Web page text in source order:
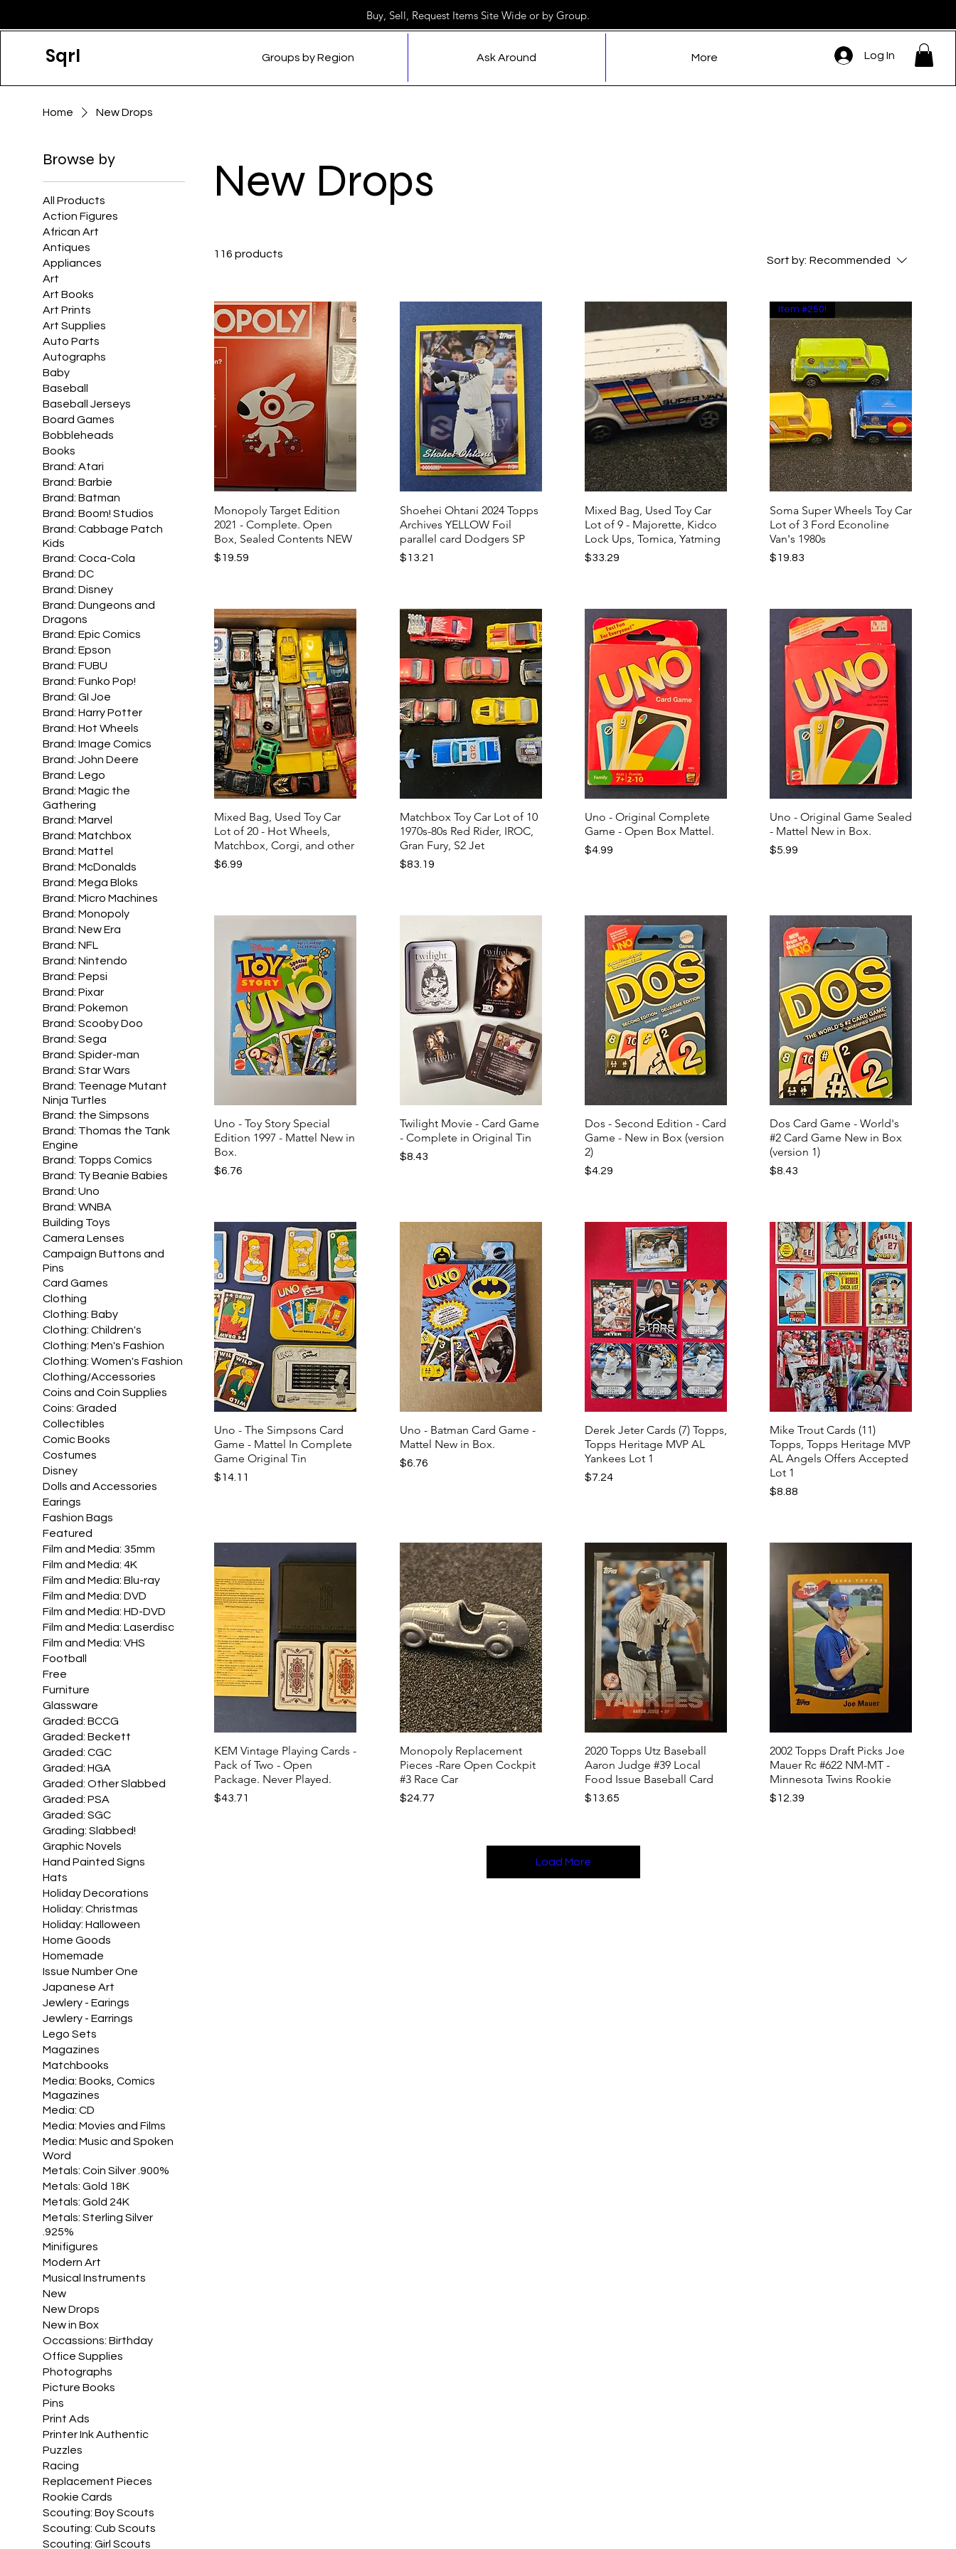
Buy, Sell, Request Items Site Wide or by Group.
Sqrl Groups by Region Ask Around More Log In
Home New Drops
Browse by
All Products
Action Figures
African Art
Antiques
Appliances
Art
Art Books
Art Prints
Art Supplies
Auto Parts
Autographs
Baby
Baseball
Baseball Jerseys
Board Games
Bobbleheads
Books
Brand: Atari
Brand: Barbie
Brand: Batman
Brand: Boom! Studios
Brand: Cabbage Patch
Kids
Brand: Coca-Cola
Brand: DC
Brand: Disney
Brand: Dungeons and
Dragons
Brand: Epic Comics
Brand: Epson
Brand: FUBU
Brand: Funko Pop!
Brand: GI Joe
Brand: Harry Potter
Brand: Hot Wheels
Brand: Image Comics
Brand: John Deere
Brand: Lego
Brand: Magic the
Gathering
Brand: Marvel
Brand: Matchbox
Brand: Mattel
Brand: McDonalds
Brand: Mega Bloks
Brand: Micro Machines
Brand: Monopoly
Brand: New Era
Brand: NFL
Brand: Nintendo
Brand: Pepsi
Brand: Pixar
Brand: Pokemon
Brand: Scooby Doo
Brand: Sega
Brand: Spider-man
Brand: Star Wars
Brand: Teenage Mutant
Ninja Turtles
Brand: the Simpsons
Brand: Thomas the Tank
Engine
Brand: Topps Comics
Brand: Ty Beanie Babies
Brand: Uno
Brand: WNBA
Building Toys
Camera Lenses
Campaign Buttons and
Pins
Card Games
Clothing
Clothing: Baby
Clothing: Children's
Clothing: Men's Fashion
Clothing: Women's Fashion
Clothing/Accessories
Coins and Coin Supplies
Coins: Graded
Collectibles
Comic Books
Costumes
Disney
Dolls and Accessories
Earings
Fashion Bags
Featured
Film and Media: 35mm
Film and Media: 4K
Film and Media: Blu-ray
Film and Media: DVD
Film and Media: HD-DVD
Film and Media: Laserdisc
Film and Media: VHS
Football
Free
Furniture
Glassware
Graded: BCCG
Graded: Beckett
Graded: CGC
Graded: HGA
Graded: Other Slabbed
Graded: PSA
Graded: SGC
Grading: Slabbed!
Graphic Novels
Hand Painted Signs
Hats
Holiday Decorations
Holiday: Christmas
Holiday: Halloween
Home Goods
Homemade
Issue Number One
Japanese Art
Jewlery - Earings
Jewlery - Earrings
Lego Sets
Magazines
Matchbooks
Media: Books, Comics
Magazines
Media: CD
Media: Movies and Films
Media: Music and Spoken
Word
Metals: Coin Silver .900%
Metals: Gold 18K
Metals: Gold 24K
Metals: Sterling Silver
.925%
Minifigures
Modern Art
Musical Instruments
New
New Drops
New in Box
Occassions: Birthday
Office Supplies
Photographs
Picture Books
Pins
Print Ads
Printer Ink Authentic
Puzzles
Racing
Replacement Pieces
Rookie Cards
Scouting: Boy Scouts
Scouting: Cub Scouts
Scouting: Girl Scouts
New Drops
116 products
Sort by: Recommended
Monopoly Target Edition
2021 - Complete. Open
Box, Sealed Contents NEW
Price
$19.59
Shoehei Ohtani 2024 Topps
Archives YELLOW Foil
parallel card Dodgers SP
Price
$13.21
Mixed Bag, Used Toy Car
Lot of 9 - Majorette, Kidco
Lock Ups, Tomica, Yatming
Price
$33.29
Item #250!
Soma Super Wheels Toy Car
Lot of 3 Ford Econoline
Van's 1980s
Price
$19.83
Mixed Bag, Used Toy Car
Lot of 20 - Hot Wheels,
Matchbox, Corgi, and other
Price
$6.99
Matchbox Toy Car Lot of 10
1970s-80s Red Rider, IROC,
Gran Fury, S2 Jet
Price
$83.19
Uno - Original Complete
Game - Open Box Mattel.
Price
$4.99
Uno - Original Game Sealed
- Mattel New in Box.
Price
$5.99
Uno - Toy Story Special
Edition 1997 - Mattel New in
Box.
Price
$6.76
Twilight Movie - Card Game
- Complete in Original Tin
Price
$8.43
Dos - Second Edition - Card
Game - New in Box (version
2)
Price
$4.29
Dos Card Game - World's
#2 Card Game New in Box
(version 1)
Price
$8.43
Uno - The Simpsons Card
Game - Mattel In Complete
Game Original Tin
Price
$14.11
Uno - Batman Card Game -
Mattel New in Box.
Price
$6.76
Derek Jeter Cards (7) Topps,
Topps Heritage MVP AL
Yankees Lot 1
Price
$7.24
Mike Trout Cards (11)
Topps, Topps Heritage MVP
AL Angels Offers Accepted
Lot 1
Price
$8.88
KEM Vintage Playing Cards -
Pack of Two - Open
Package. Never Played.
Price
$43.71
Monopoly Replacement
Pieces -Rare Open Cockpit
#3 Race Car
Price
$24.77
2020 Topps Utz Baseball
Aaron Judge #39 Local
Food Issue Baseball Card
Price
$13.65
2002 Topps Draft Picks Joe
Mauer Rc #622 NM-MT -
Minnesota Twins Rookie
Price
$12.39
Load More